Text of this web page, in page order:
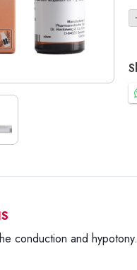
conduction and